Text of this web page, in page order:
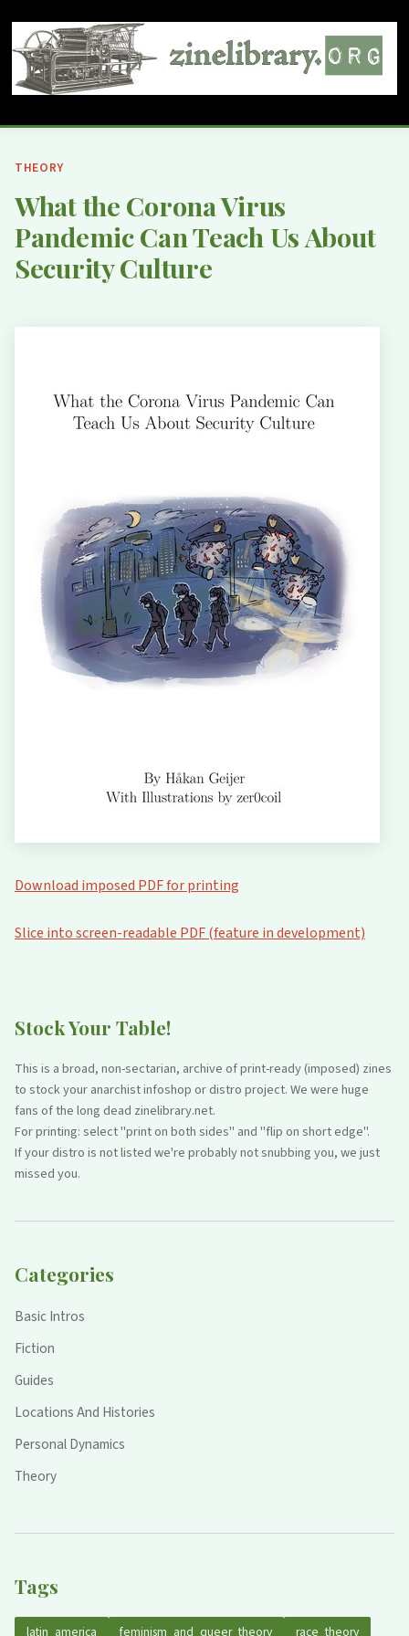
Stock Your Table!
This is a broad, non-sectarian, archive of print-ready (imposed) zines
to stock your anarchist infoshop or distro project. We were huge
fans of the long dead zinelibrary.net.
For printing: select "print on both sides" and "flip on short edge".
If your distro is not listed we're probably not snubbing you, we just
missed you.
Categories
Basic Intros
Fiction
Guides
Locations And Histories
Personal Dynamics
Theory
Tags
latin_america feminism_and_queer_theory race_theory
THEORY
What the Corona Virus
Pandemic Can Teach Us About
Security Culture
Download imposed PDF for printing
Slice into screen-readable PDF (feature in development)